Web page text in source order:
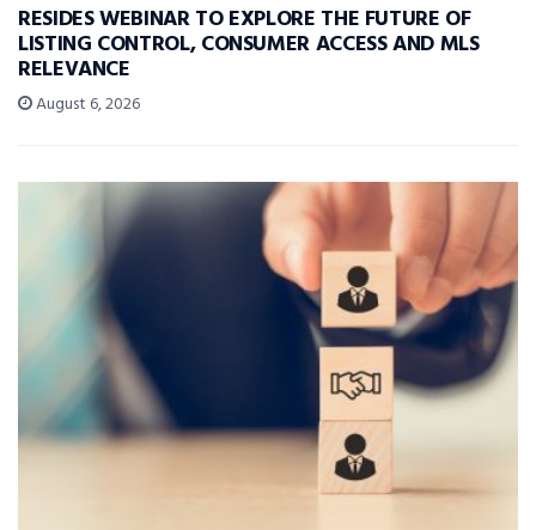
RESIDES WEBINAR TO EXPLORE THE FUTURE OF
LISTING CONTROL, CONSUMER ACCESS AND MLS
RELEVANCE
August 6, 2026